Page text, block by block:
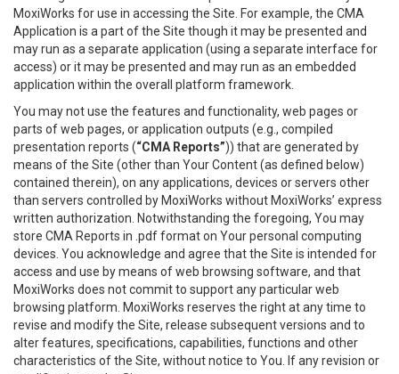
MoxiWorks for use in accessing the Site. For example, the CMA
Application is a part of the Site though it may be presented and
may run as a separate application (using a separate interface for
access) or it may be presented and may run as an embedded
application within the overall platform framework.
You may not use the features and functionality, web pages or
parts of web pages, or application outputs (e.g., compiled
presentation reports (“CMA Reports”)) that are generated by
means of the Site (other than Your Content (as defined below)
contained therein), on any applications, devices or servers other
than servers controlled by MoxiWorks without MoxiWorks’ express
written authorization. Notwithstanding the foregoing, You may
store CMA Reports in .pdf format on Your personal computing
devices. You acknowledge and agree that the Site is intended for
access and use by means of web browsing software, and that
MoxiWorks does not commit to support any particular web
browsing platform. MoxiWorks reserves the right at any time to
revise and modify the Site, release subsequent versions and to
alter features, specifications, capabilities, functions and other
characteristics of the Site, without notice to You. If any revision or